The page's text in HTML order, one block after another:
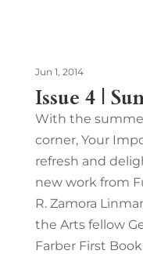
Issue 4 |
Jun 1, 2014
With the
corner, Your
refresh and
new work from
R. Zamora
the Arts fellow
Farber First